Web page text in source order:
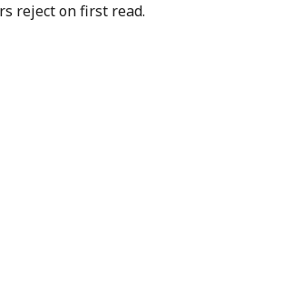
reject on first read.